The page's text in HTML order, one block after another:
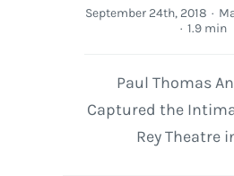
September 24th, 2018 ·
· 1.9 min
Paul Thomas
Captured the
Rey Theatre